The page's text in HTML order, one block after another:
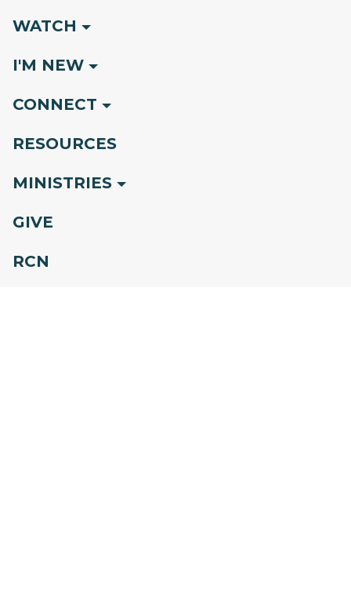
WATCH
I'M NEW
CONNECT
RESOURCES
MINISTRIES
GIVE
RCN